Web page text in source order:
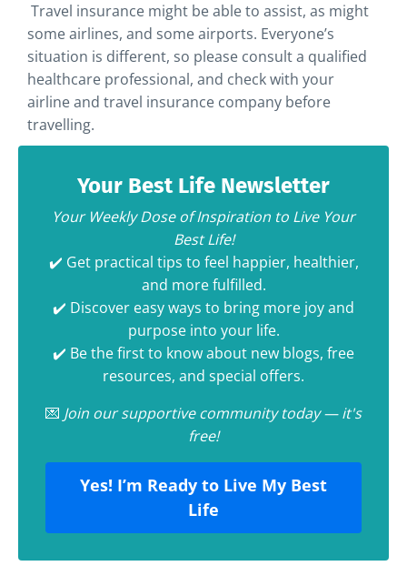
Travel insurance might be able to assist, as might
some airlines, and some airports. Everyone’s
situation is different, so please consult a qualified
healthcare professional, and check with your
airline and travel insurance company before
travelling.
Your Best Life Newsletter
Your Weekly Dose of Inspiration to Live Your
Best Life!
✔️ Get practical tips to feel happier, healthier,
and more fulfilled.
✔️ Discover easy ways to bring more joy and
purpose into your life.
✔️ Be the first to know about new blogs, free
resources, and special offers.
💌 Join our supportive community today — it's
free!
Yes! I’m Ready to Live My Best
Life